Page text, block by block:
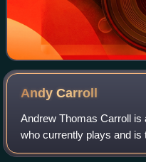
AndyCarroll
Andrew Thomas Carroll is
who currently plays and
National League South